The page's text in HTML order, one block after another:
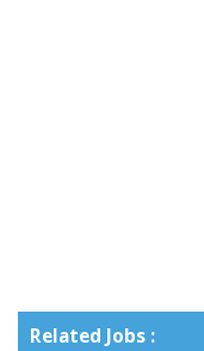
Related Jobs :